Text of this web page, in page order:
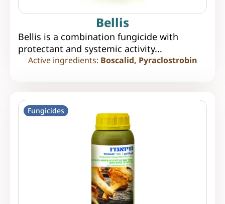
Bellis
Bellis is a combination fungicide with
protectant and systemic activity...
Active ingredients: Boscalid, Pyraclostrobin
Fungicides